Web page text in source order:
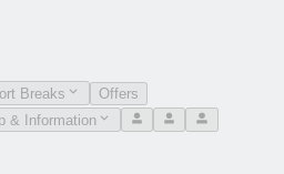
Breaks
Offers
& Information